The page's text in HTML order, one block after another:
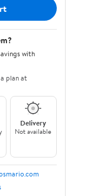
with
plan at
Delivery
Not available